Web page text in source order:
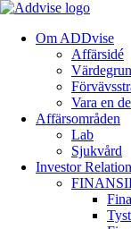
Om ADDvise
Affärsidé
Vara en
Affärsområden
Lab
Sjukvård
Investor